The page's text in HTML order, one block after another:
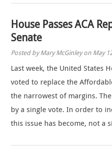
House Passes ACA
Senate
Posted by Mary McGinley on May
Last week, the United States
voted to replace the
the narrowest of margins.
by a single vote. In order to
this issue has become, not a